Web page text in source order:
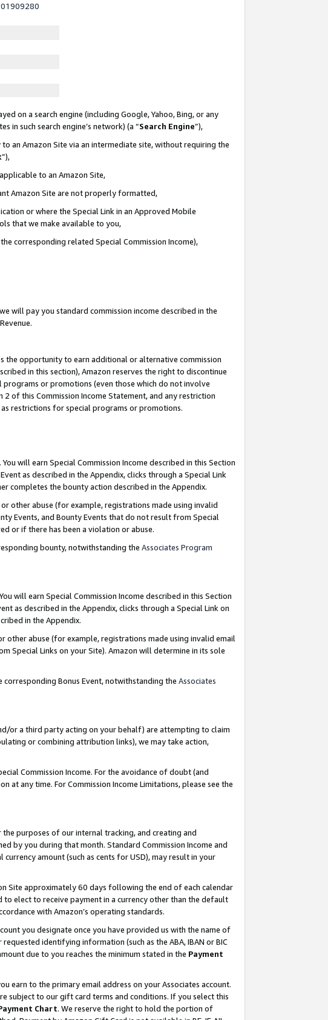
on a search engine (including Google, Yahoo, Bing, or any
in such search engine’s network) (a “Search Engine”),
an Amazon Site via an intermediate site, without requiring the
”),
to an Amazon Site,
Amazon Site are not properly formatted,
or where the Special Link in an Approved Mobile
that we make available to you,
corresponding related Special Commission Income),
will pay you standard commission income described in the
the opportunity to earn additional or alternative commission
in this section), Amazon reserves the right to discontinue
or promotions (even those which do not involve
of this Commission Income Statement, and any restriction
restrictions for special programs or promotions.
You will earn Special Commission Income described in this Section
as described in the Appendix, clicks through a Special Link
completes the bounty action described in the Appendix.
other abuse (for example, registrations made using invalid
Events, and Bounty Events that do not result from Special
or if there has been a violation or abuse.
bounty, notwithstanding the Associates Program
will earn Special Commission Income described in this Section
as described in the Appendix, clicks through a Special Link on
in the Appendix.
other abuse (for example, registrations made using invalid email
Special Links on your Site). Amazon will determine in its sole
Bonus Event, notwithstanding the Associates
or a third party acting on your behalf) are attempting to claim
or combining attribution links), we may take action,
Commission Income. For the avoidance of doubt (and
any time. For Commission Income Limitations, please see the
purposes of our internal tracking, and creating and
by you during that month. Standard Commission Income and
amount (such as cents for USD), may result in your
Site approximately 60 days following the end of each calendar
elect to receive payment in a currency other than the default
with Amazon’s operating standards.
you designate once you have provided us with the name of
identifying information (such as the ABA, IBAN or BIC
due to you reaches the minimum stated in the Payment
earn to the primary email address on your Associates account.
subject to our gift card terms and conditions. If you select this
Chart. We reserve the right to hold the portion of